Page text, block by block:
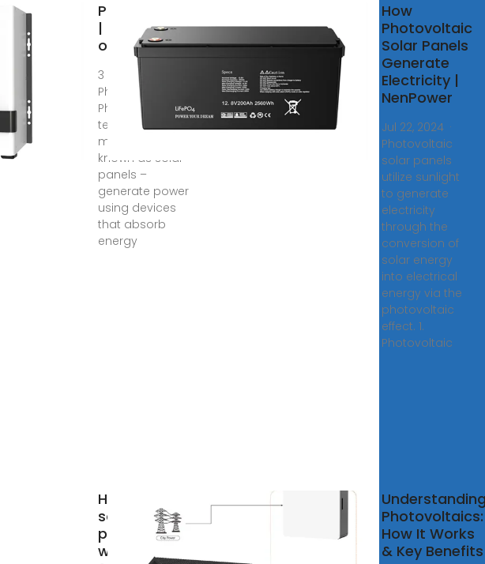
Photovoltaics
| Department
of Energy
3 days ago ·
Photovoltaics
Photovoltaic (PV)
technologies –
more commonly
known as solar
panels –
generate power
using devices
that absorb
energy
How
Photovoltaic
Solar Panels
Generate
Electricity |
NenPower
Jul 22, 2024 ·
Photovoltaic
solar panels
utilize sunlight
to generate
electricity
through the
conversion of
solar energy
into electrical
energy via the
photovoltaic
effect. 1.
Photovoltaic
How do
solar
panels
work?
Photovoltaics:
How It Works
& Key Benefits